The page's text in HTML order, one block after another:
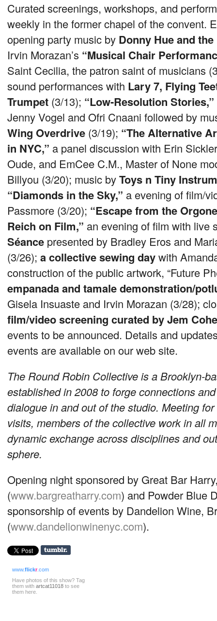
Curated screenings, workshops, and
weekly in the former chapel of the convent.
opening party music by Donny Hue and
Irvin Morazan’s “Musical Chair
Saint Cecilia, the patron saint of musicians
sound performances with Lary 7, Flying
Trumpet (3/13); “Low-Resolution Stories,”
Jenny Vogel and Ofri Cnaani followed by
Wing Overdrive (3/19); “The Alternative
in NYC,” a panel discussion with Erin
Oude, and EmCee C.M., Master of None
Billyou (3/20); music byToys n Tiny
“Diamonds in the Sky,” a evening of film/
Passmore (3/20); “Escape from the
Reich on Film,” an evening of film with live
Séance presented by Bradley Eros and
(3/26); a collective sewing daywith
construction of the public artwork, “Future
empanada and tamale demonstration/
Gisela Insuaste and Irvin Morazan (3/28);
film/video screening curated by Jem
events to be announced. Details and
events are available on our web site.
The Round Robin Collective is a Brooklyn-
established in 2008 to forge connections
dialogue in and out of the studio. Meeting
visits, members of the collective work in all
dynamic exchange across disciplines and
sphere.
Opening night sponsored by Great Bar
(www.bargreatharry.com) and Powder Blue
sponsorship of events by Dandelion Wine,
(www.dandelionwinenyc.com).
www.flickr.com
Have photos of this show? Tag
them with artcat11018 to see
them here.